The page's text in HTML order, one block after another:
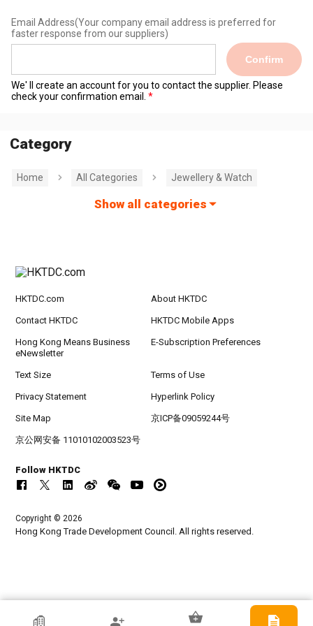
Email Address(Your company email address is preferred for
faster response from our suppliers)
Confirm
We' ll create an account for you to contact the supplier. Please
check your confirmation email.
Category
Home All Categories Jewellery & Watch
Show all categories
HKTDC.com About HKTDC
Contact HKTDC HKTDC Mobile Apps
Hong Kong Means Business
eNewsletter
E-Subscription Preferences
Text Size Terms of Use
Privacy Statement Hyperlink Policy
Site Map 京ICP备09059244号
京公网安备 11010102003523号
Follow HKTDC
Copyright © 2026
Hong Kong Trade Development Council. All rights reserved.